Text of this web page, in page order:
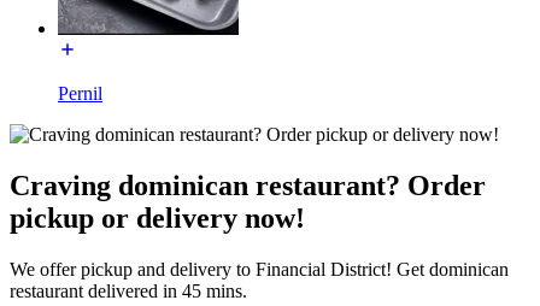
Pernil
Craving dominican restaurant? Order
pickup or delivery now!
We offer pickup and delivery to Financial District! Get dominican
restaurant delivered in 45 mins.